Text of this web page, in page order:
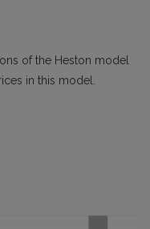
of the Heston model
in this model.